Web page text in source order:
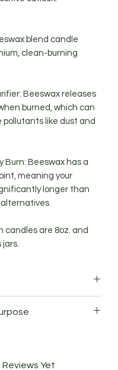
blend candle
clean-burning
Beeswax releases
burned, which can
pollutants like dust and
Burn: Beeswax has a
meaning your
longer than
candles are 8oz. and
essential oil
Reviews Yet